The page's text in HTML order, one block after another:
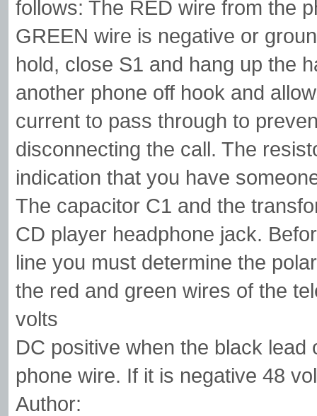
follows: The RED wire from the
GREEN wire is negative or
hold, close S1 and hang up the
another phone off hook and
current to pass through to
disconnecting the call. The
indication that you have
The capacitor C1 and the
CD player headphone jack.
line you must determine the
the red and green wires of the
volts
DC positive when the black
phone wire. If it is negative 48
Author: